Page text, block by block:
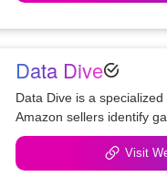
Data Dive
Data Dive is a
Amazon sellers identify
Visit